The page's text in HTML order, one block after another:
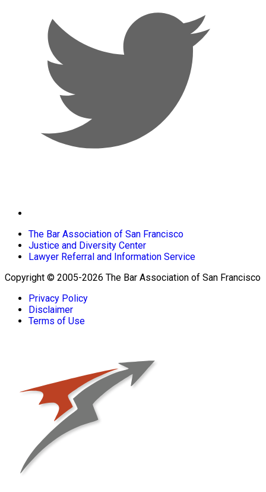
The Bar Association of San Francisco
Justice and Diversity Center
Lawyer Referral and Information Service
Copyright © 2005-2026 The Bar Association of San Francisco
Privacy Policy
Disclaimer
Terms of Use